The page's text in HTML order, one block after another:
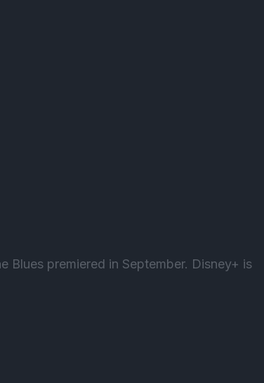
Blues premiered in September. Disney+ is